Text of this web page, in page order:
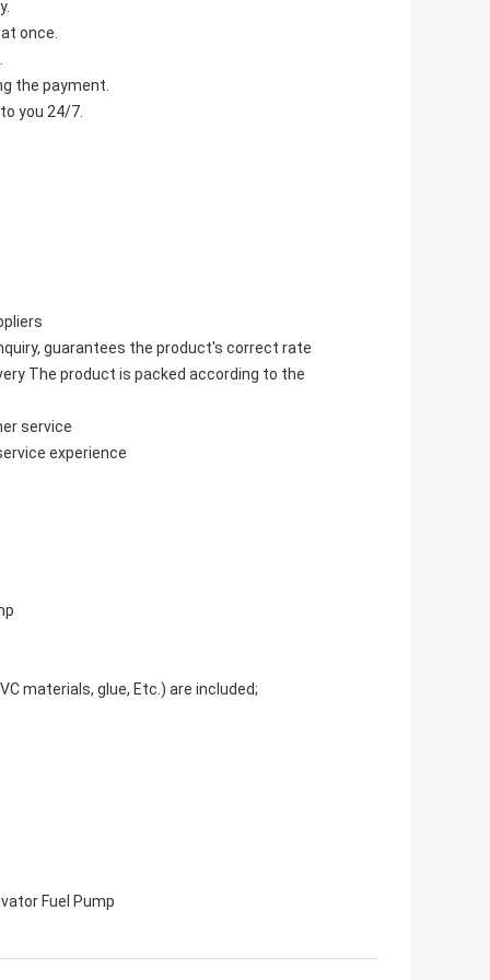
once.
the payment.
you 24/7.
guarantees the product's correct rate
The product is packed according to the
service
experience
materials, glue, Etc.) are included;
Fuel Pump